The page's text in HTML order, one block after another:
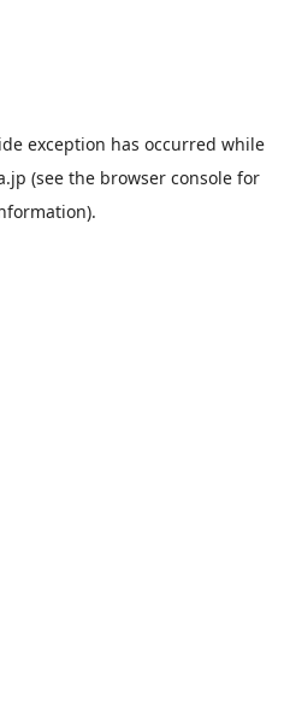
exception has occurred while
(see the browser console for